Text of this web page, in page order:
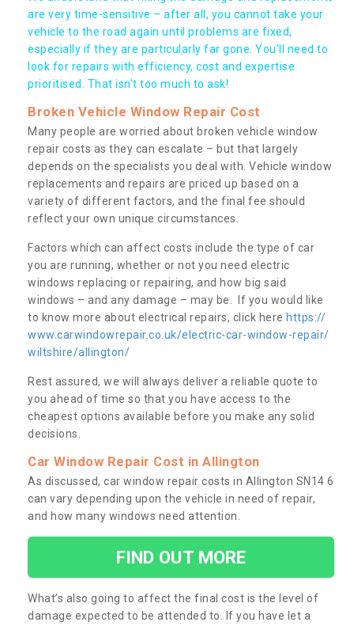
are very time-sensitive – after all, you cannot take your
vehicle to the road again until problems are fixed,
especially if they are particularly far gone. You’ll need to
look for repairs with efficiency, cost and expertise
prioritised. That isn’t too much to ask!
Broken Vehicle Window Repair Cost
Many people are worried about broken vehicle window
repair costs as they can escalate – but that largely
depends on the specialists you deal with. Vehicle window
replacements and repairs are priced up based on a
variety of different factors, and the final fee should
reflect your own unique circumstances.
Factors which can affect costs include the type of car
you are running, whether or not you need electric
windows replacing or repairing, and how big said
windows – and any damage – may be. If you would like
to know more about electrical repairs, click here https://
www.carwindowrepair.co.uk/electric-car-window-repair/
wiltshire/allington/
Rest assured, we will always deliver a reliable quote to
you ahead of time so that you have access to the
cheapest options available before you make any solid
decisions.
Car Window Repair Cost in Allington
As discussed, car window repair costs in Allington SN14 6
can vary depending upon the vehicle in need of repair,
and how many windows need attention.
FIND OUT MORE
What’s also going to affect the final cost is the level of
damage expected to be attended to. If you have let a